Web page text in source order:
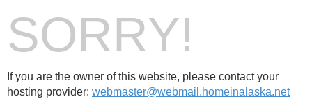
SORRY!
If you are the owner of this website, please contact your
hosting provider: webmaster@webmail.homeinalaska.net